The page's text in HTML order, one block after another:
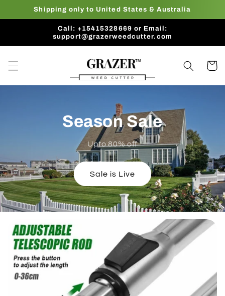
Skip toShipping only to United States & Australia
Call: +15415328669 or Email:
support@grazerweedcutter.com
Cart
Season Sale
Upto 80% off
Sale is Live